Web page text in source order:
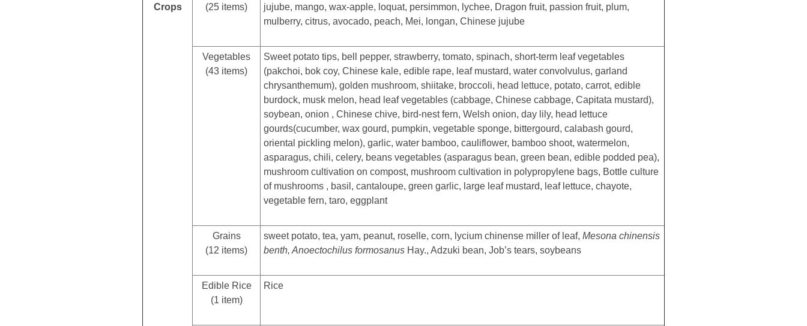
Crops
(25 items)
jujube, mango, wax-apple, loquat, persimmon, lychee, Dragon fruit, passion fruit, plum,
mulberry, citrus, avocado, peach, Mei, longan, Chinese jujube
Vegetables
(43 items)
Sweet potato tips, bell pepper, strawberry, tomato, spinach, short-term leaf vegetables
(pakchoi, bok coy, Chinese kale, edible rape, leaf mustard, water convolvulus, garland
chrysanthemum), golden mushroom, shiitake, broccoli, head lettuce, potato, carrot, edible
burdock, musk melon, head leaf vegetables (cabbage, Chinese cabbage, Capitata mustard),
soybean, onion , Chinese chive, bird-nest fern, Welsh onion, day lily, head lettuce
gourds(cucumber, wax gourd, pumpkin, vegetable sponge, bittergourd, calabash gourd,
oriental pickling melon), garlic, water bamboo, cauliflower, bamboo shoot, watermelon,
asparagus, chili, celery, beans vegetables (asparagus bean, green bean, edible podded pea),
mushroom cultivation on compost, mushroom cultivation in polypropylene bags, Bottle culture
of mushrooms , basil, cantaloupe, green garlic, large leaf mustard, leaf lettuce, chayote,
vegetable fern, taro, eggplant
Grains
(12 items)
sweet potato, tea, yam, peanut, roselle, corn, lycium chinense miller of leaf, Mesona chinensis
benth, Anoectochilus formosanus Hay., Adzuki bean, Job’s tears, soybeans
Edible Rice
(1 item)
Rice